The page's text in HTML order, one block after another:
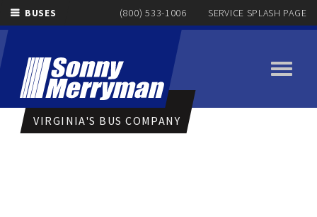
BUSES (800) 533-1006 SERVICE SPLASH PAGE
Toggle
VIRGINIA'S BUS COMPANY